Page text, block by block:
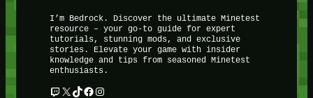
I’m Bedrock. Discover the ultimate Minetest
resource – your go-to guide for expert
tutorials, stunning mods, and exclusive
stories. Elevate your game with insider
knowledge and tips from seasoned Minetest
enthusiasts.
Twitch
X TikTok
Facebook
Instagram